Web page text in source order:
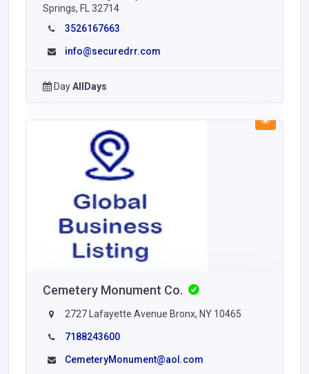
Springs, FL 32714
3526167663
info@securedrr.com
DayAllDays
Cemetery Monument Co.
2727 Lafayette Avenue Bronx, NY 10465
7188243600
CemeteryMonument@aol.com